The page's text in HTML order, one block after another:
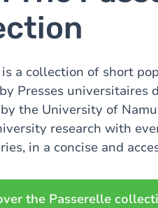
a collection of short
Presses universitaires
the University of
research with
in a concise and
the Passerelle